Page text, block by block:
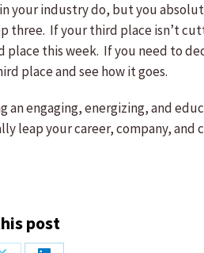
your industry do, but you
If your third place isn’t
this week. If you need to
place and see how it goes.
engaging, energizing, and
leap your career, company, and
post